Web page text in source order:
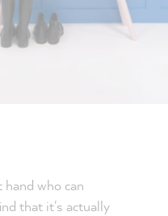
who can
that it's actually